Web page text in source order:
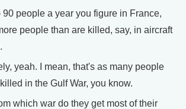
people a year you figure in France,
people than are killed, say, in aircraft
yeah. I mean, that's as many people
in the Gulf War, you know.
which war do they get most of their